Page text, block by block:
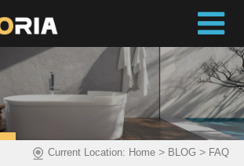
Current Location: Home> BLOG > FAQ